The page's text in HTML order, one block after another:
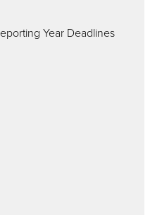
Year Deadlines